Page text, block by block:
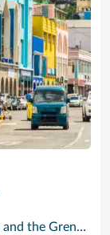
Kingstown is the capital of Saint Vincent and the Grenadines. The port city is known for its Botanical Gardens, founded in 1765 and home to tropical plants and aviaries. On a ridge above the bay, the 1806 Fort Charlotte offers panoramic views of the archipelago. The city center has 19th-century churches such as St. Mary’s Cathedral. The lively Kingstown Market sells local produce. Popular Villa Beach is nearby.